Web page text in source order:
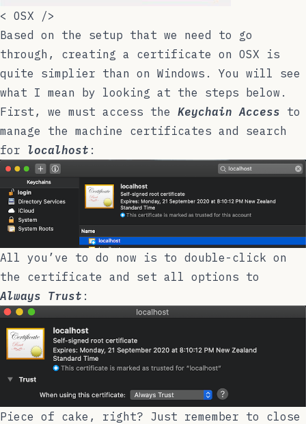
< OSX />
Based on the setup that we need to go
through, creating a certificate on OSX is
quite simplier than on Windows. You will see
what I mean by looking at the steps below.
First, we must access the Keychain Access to
manage the machine certificates and search
for localhost :
All you’ve to do now is to double-click on
the certificate and set all options to
Always Trust :
Piece of cake, right? Just remember to close